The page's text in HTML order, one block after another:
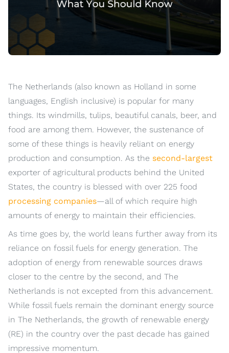
The Netherlands (also known as Holland in some
languages, English inclusive) is popular for many
things. Its windmills, tulips, beautiful canals, beer, and
food are among them. However, the sustenance of
some of these things is heavily reliant on energy
production and consumption. As the second-largest
exporter of agricultural products behind the United
States, the country is blessed with over 225 food
processing companies—all of which require high
amounts of energy to maintain their efficiencies.
As time goes by, the world leans further away from its
reliance on fossil fuels for energy generation. The
adoption of energy from renewable sources draws
closer to the centre by the second, and The
Netherlands is not excepted from this advancement.
While fossil fuels remain the dominant energy source
in The Netherlands, the growth of renewable energy
(RE) in the country over the past decade has gained
impressive momentum.